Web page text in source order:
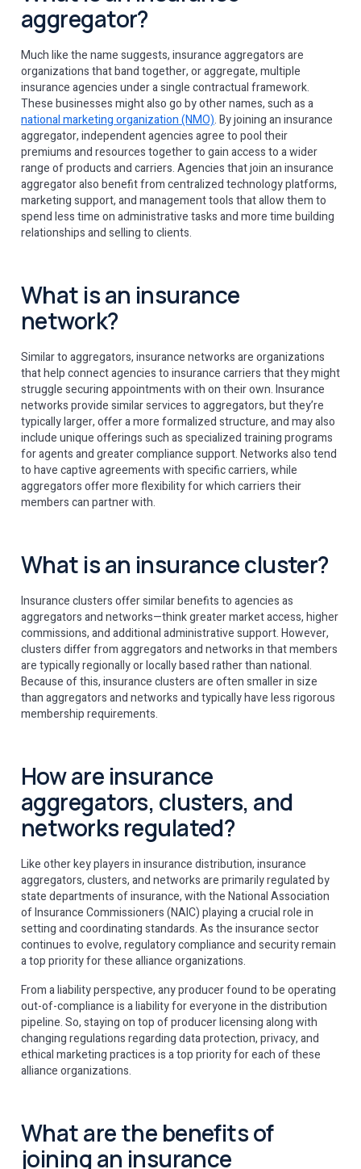
aggregator?
Much like the name suggests, insurance aggregators are
organizations that band together, or aggregate, multiple
insurance agencies under a single contractual framework.
These businesses might also go by other names, such as a
national marketing organization (NMO). By joining an insurance
aggregator, independent agencies agree to pool their
premiums and resources together to gain access to a wider
range of products and carriers. Agencies that join an insurance
aggregator also benefit from centralized technology platforms,
marketing support, and management tools that allow them to
spend less time on administrative tasks and more time building
relationships and selling to clients.
What is an insurance
network?
Similar to aggregators, insurance networks are organizations
that help connect agencies to insurance carriers that they might
struggle securing appointments with on their own. Insurance
networks provide similar services to aggregators, but they’re
typically larger, offer a more formalized structure, and may also
include unique offerings such as specialized training programs
for agents and greater compliance support. Networks also tend
to have captive agreements with specific carriers, while
aggregators offer more flexibility for which carriers their
members can partner with.
What is an insurance cluster?
Insurance clusters offer similar benefits to agencies as
aggregators and networks—think greater market access, higher
commissions, and additional administrative support. However,
clusters differ from aggregators and networks in that members
are typically regionally or locally based rather than national.
Because of this, insurance clusters are often smaller in size
than aggregators and networks and typically have less rigorous
membership requirements.
How are insurance
aggregators, clusters, and
networks regulated?
Like other key players in insurance distribution, insurance
aggregators, clusters, and networks are primarily regulated by
state departments of insurance, with the National Association
of Insurance Commissioners (NAIC) playing a crucial role in
setting and coordinating standards. As the insurance sector
continues to evolve, regulatory compliance and security remain
a top priority for these alliance organizations.
From a liability perspective, any producer found to be operating
out-of-compliance is a liability for everyone in the distribution
pipeline. So, staying on top of producer licensing along with
changing regulations regarding data protection, privacy, and
ethical marketing practices is a top priority for each of these
alliance organizations.
What are the benefits of
joining an insurance